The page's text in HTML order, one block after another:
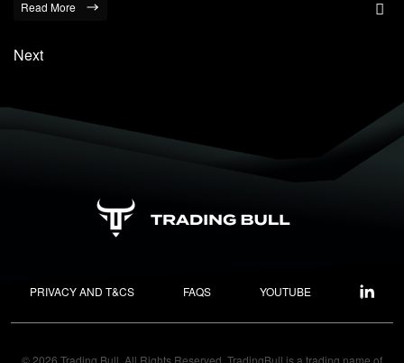
Read More
Next
PRIVACY AND T&CS FAQS YOUTUBE
© 2026 Trading Bull. All Rights Reserved. TradingBull is a trading name of